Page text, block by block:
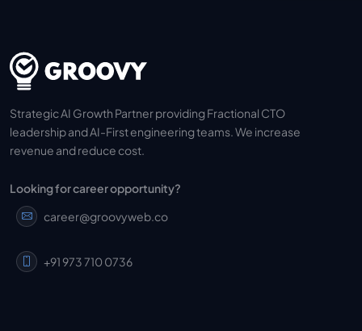
Strategic AI Growth Partner providing Fractional CTO
leadership and AI-First engineering teams. We increase
revenue and reduce cost.
Looking for career opportunity?
career@groovyweb.co
+91 973 710 0736